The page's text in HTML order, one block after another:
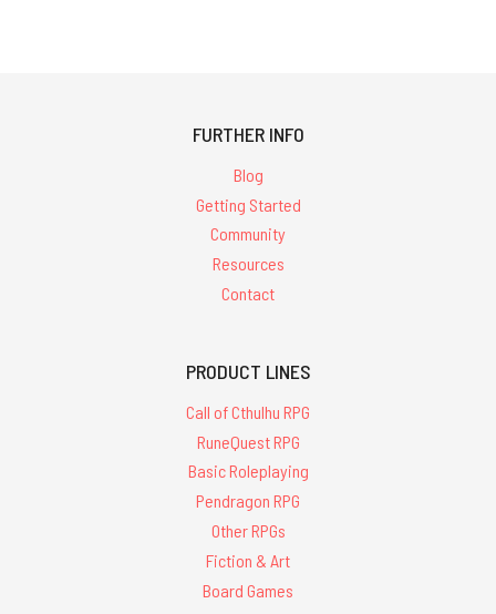
FURTHER INFO
Blog
Getting Started
Community
Resources
Contact
PRODUCT LINES
Call of Cthulhu RPG
RuneQuest RPG
Basic Roleplaying
Pendragon RPG
Other RPGs
Fiction & Art
Board Games